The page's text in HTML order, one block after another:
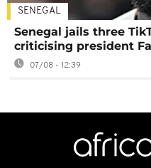
SENEGAL
Senegal jails three
criticising president
07/08 - 12:39